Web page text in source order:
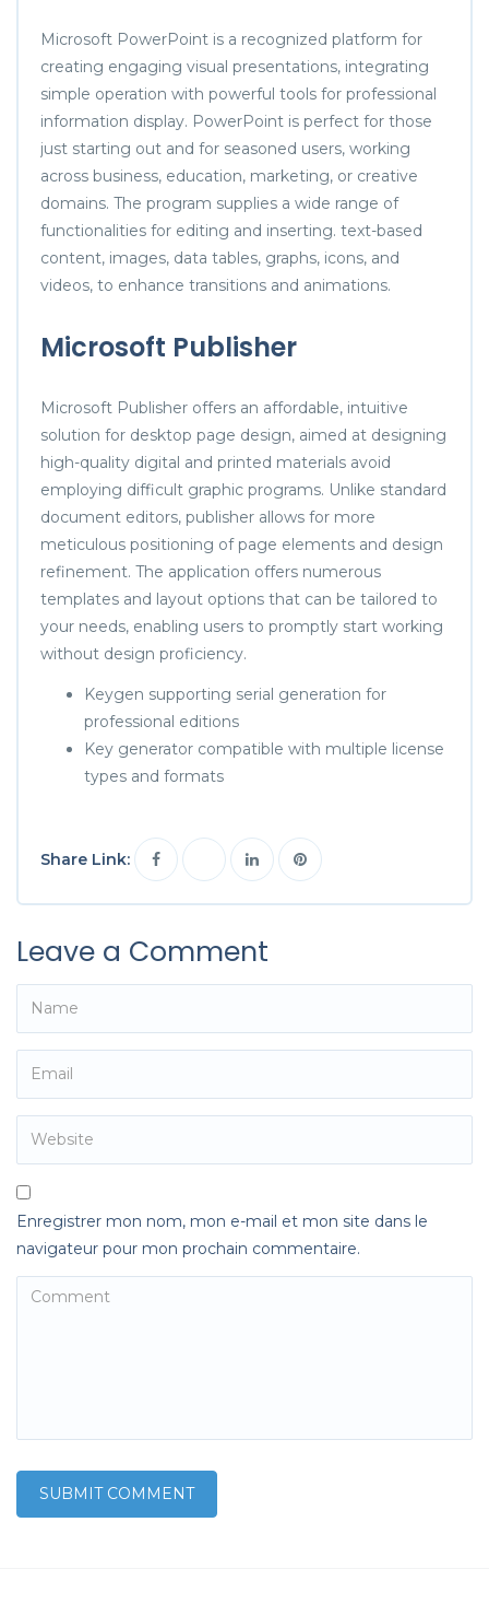
Microsoft PowerPoint is a recognized platform for
creating engaging visual presentations, integrating
simple operation with powerful tools for professional
information display. PowerPoint is perfect for those
just starting out and for seasoned users, working
across business, education, marketing, or creative
domains. The program supplies a wide range of
functionalities for editing and inserting. text-based
content, images, data tables, graphs, icons, and
videos, to enhance transitions and animations.
Microsoft Publisher
Microsoft Publisher offers an affordable, intuitive
solution for desktop page design, aimed at designing
high-quality digital and printed materials avoid
employing difficult graphic programs. Unlike standard
document editors, publisher allows for more
meticulous positioning of page elements and design
refinement. The application offers numerous
templates and layout options that can be tailored to
your needs, enabling users to promptly start working
without design proficiency.
Keygen supporting serial generation for
professional editions
Key generator compatible with multiple license
types and formats
Share Link:
Leave a Comment
Enregistrer mon nom, mon e-mail et mon site dans le
navigateur pour mon prochain commentaire.